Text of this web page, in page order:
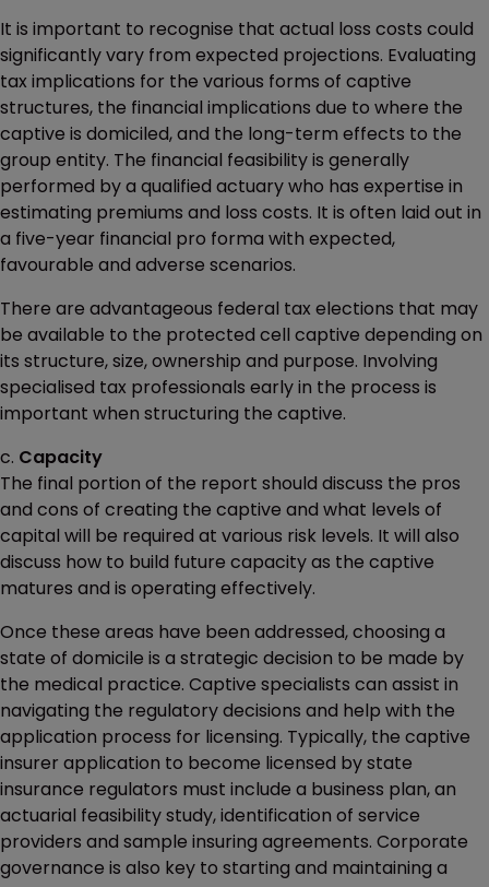
It is important to recognise that actual loss costs could
significantly vary from expected projections. Evaluating
tax implications for the various forms of captive
structures, the financial implications due to where the
captive is domiciled, and the long-term effects to the
group entity. The financial feasibility is generally
performed by a qualified actuary who has expertise in
estimating premiums and loss costs. It is often laid out in
a five-year financial pro forma with expected,
favourable and adverse scenarios.
There are advantageous federal tax elections that may
be available to the protected cell captive depending on
its structure, size, ownership and purpose. Involving
specialised tax professionals early in the process is
important when structuring the captive.
c. Capacity
The final portion of the report should discuss the pros
and cons of creating the captive and what levels of
capital will be required at various risk levels. It will also
discuss how to build future capacity as the captive
matures and is operating effectively.
Once these areas have been addressed, choosing a
state of domicile is a strategic decision to be made by
the medical practice. Captive specialists can assist in
navigating the regulatory decisions and help with the
application process for licensing. Typically, the captive
insurer application to become licensed by state
insurance regulators must include a business plan, an
actuarial feasibility study, identification of service
providers and sample insuring agreements. Corporate
governance is also key to starting and maintaining a